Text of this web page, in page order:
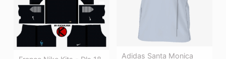
Adidas Santa Monica